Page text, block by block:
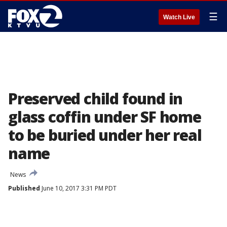
Watch Live ☰
Preserved child found in
glass coffin under SF home
to be buried under her real
name
News
Published June 10, 2017 3:31 PM PDT